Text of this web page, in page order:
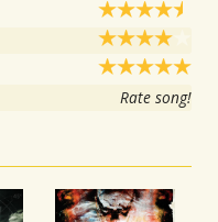
Rate song!